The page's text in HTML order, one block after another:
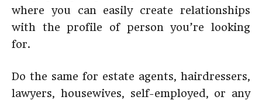
where you can easily create relationships
with the profile of person you’re looking
for.
Do the same for estate agents, hairdressers,
lawyers, housewives, self-employed, or any